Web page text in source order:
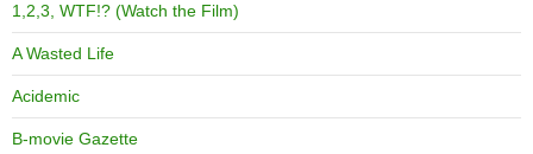
1,2,3, WTF!? (Watch the Film)
A Wasted Life
Acidemic
B-movie Gazette